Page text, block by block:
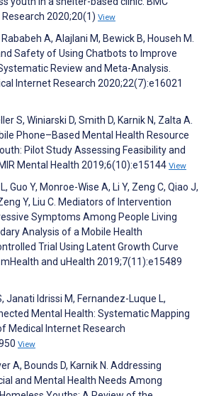
2020;20(1) View
A, Alajlani M, Bewick B, Househ M.
Safety of Using Chatbots to Improve
Review and Meta-Analysis.
Internet Research 2020;22(7):e16021
S, Winiarski D, Smith D, Karnik N, Zalta A.
Phone–Based Mental Health Resource
Pilot Study Assessing Feasibility and
Mental Health 2019;6(10):e15144 View
Guo Y, Monroe-Wise A, Li Y, Zeng C, Qiao J,
Y, Liu C. Mediators of Intervention
Symptoms Among People Living
Analysis of a Mobile Health
Trial Using Latent Growth Curve
and uHealth 2019;7(11):e15489
Janati Idrissi M, Fernandez-Luque L,
Mental Health: Systematic Mapping
Medical Internet Research
View
A, Bounds D, Karnik N. Addressing
and Mental Health Needs Among